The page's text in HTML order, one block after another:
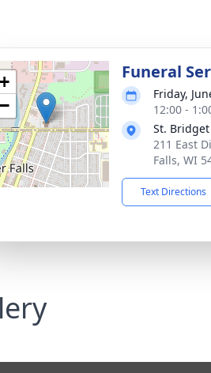
+
−
Funeral
Friday,
12:00 -
St.
211 East
Falls, WI
Text Directions